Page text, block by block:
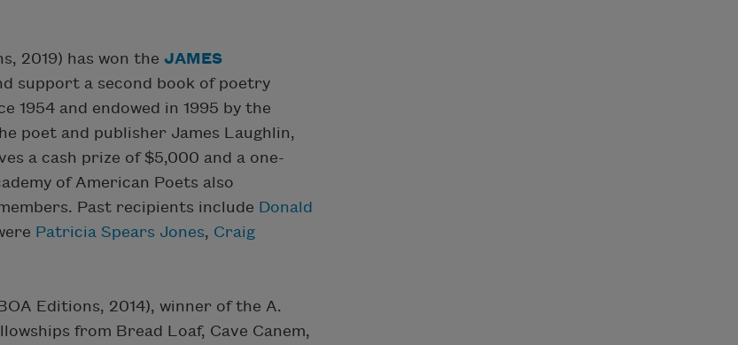
2019) has won the JAMES
support a second book of poetry
1954 and endowed in 1995 by the
poet and publisher James Laughlin,
a cash prize of $5,000 and a one-
of American Poets also
Past recipients include Donald
Patricia Spears Jones, Craig
Editions, 2014), winner of the A.
from Bread Loaf, Cave Canem,